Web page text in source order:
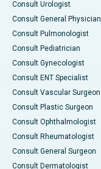
Consult Urologist
Consult General Physician
Consult Pulmonologist
Consult Pediatrician
Consult Gynecologist
Consult ENT Specialist
Consult Vascular Surgeon
Consult Plastic Surgeon
Consult Ophthalmologist
Consult Rheumatologist
Consult General Surgeon
Consult Dermatologist